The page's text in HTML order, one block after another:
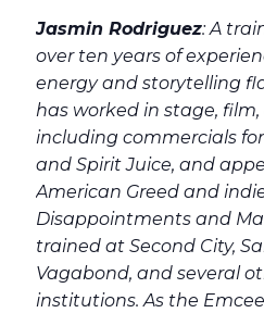
Jasmin Rodriguez: A
over ten years of
energy and storytelling
has worked in stage,
including commercials
and Spirit Juice, and
American Greed and
Disappointments and
trained at Second City,
Vagabond, and several
institutions. As the